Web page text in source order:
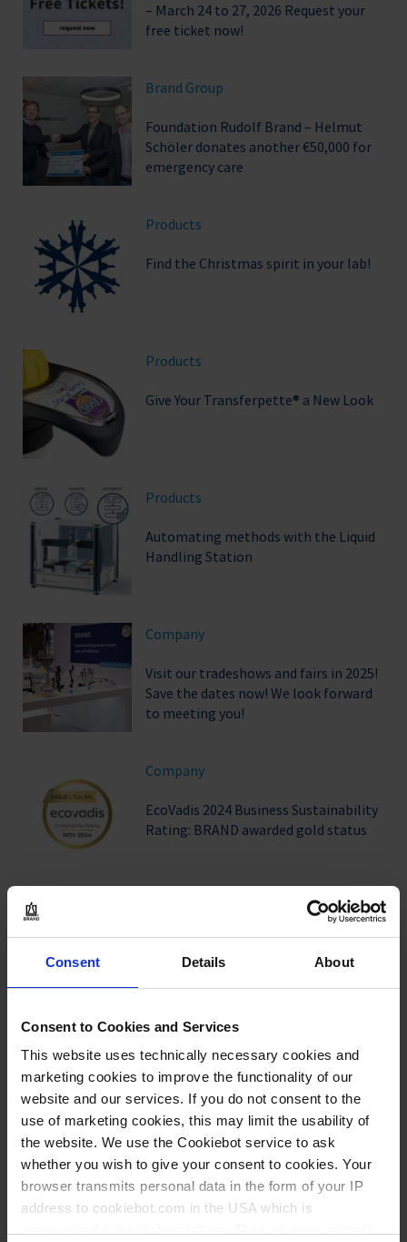
Consent Details About
Consent to Cookies and Services
This website uses technically necessary cookies and
marketing cookies to improve the functionality of our
website and our services. If you do not consent to the
use of marketing cookies, this may limit the usability of
the website. We use the Cookiebot service to ask
whether you wish to give your consent to cookies. Your
browser transmits personal data in the form of your IP
address to cookiebot.com in the USA which is
– March 24 to 27, 2026 Request your
free ticket now!
Brand Group
Foundation Rudolf Brand – Helmut
Schöler donates another €50,000 for
emergency care
Products
Find the Christmas spirit in your lab!
Products
Give Your Transferpette® a New Look
Products
Automating methods with the Liquid
Handling Station
Company
Visit our tradeshows and fairs in 2025!
Save the dates now! We look forward
to meeting you!
Company
EcoVadis 2024 Business Sustainability
Rating: BRAND awarded gold status
available for additional products –
online and free of charge
All purpose sealing film Seal-R-film™
| safe sealing for all vessels in your
laboratory